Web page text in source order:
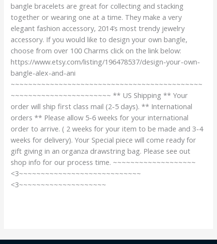
bangle bracelets are great for collecting and stacking
together or wearing one at a time. They make a very
elegant fashion accessory, 2014’s most trendy jewelry
accessory. If you would like to design your own bangle,
choose from over 100 Charms click on the link below:
https://www.etsy.com/listing/196478537/design-your-own-
bangle-alex-and-ani
~~~~~~~~~~~~~~~~~~~~~~~~~~~~~~~~~~~~~~~~~~~~
~~~~~~~~~~~~~~~~~~~~~~~ ** US Shipping ** Your
order will ship first class mail (2-5 days). ** International
orders ** Please allow 5-6 weeks for your international
order to arrive. ( 2 weeks for your item to be made and 3-4
weeks for delivery). Your Special piece will come ready for
gift giving in an organza drawstring bag. Please see out
shop info for our process time. ~~~~~~~~~~~~~~~~~~~
<3~~~~~~~~~~~~~~~~~~~~~~~~~~~~
<3~~~~~~~~~~~~~~~~~~~~